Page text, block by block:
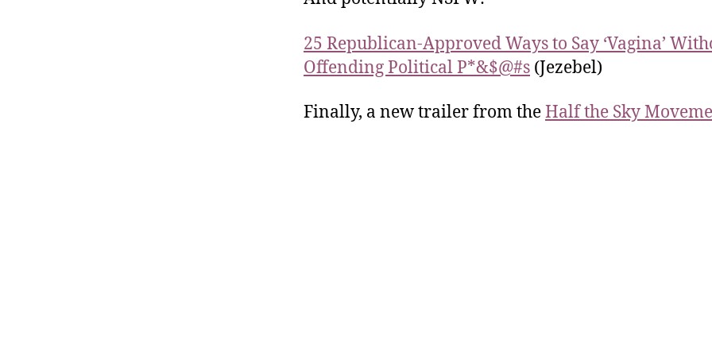
25 Republican-Approved Ways to Say ‘Vagina’
Offending Political P*&$@#s (Jezebel)
Finally, a new trailer from theHalf the Sky